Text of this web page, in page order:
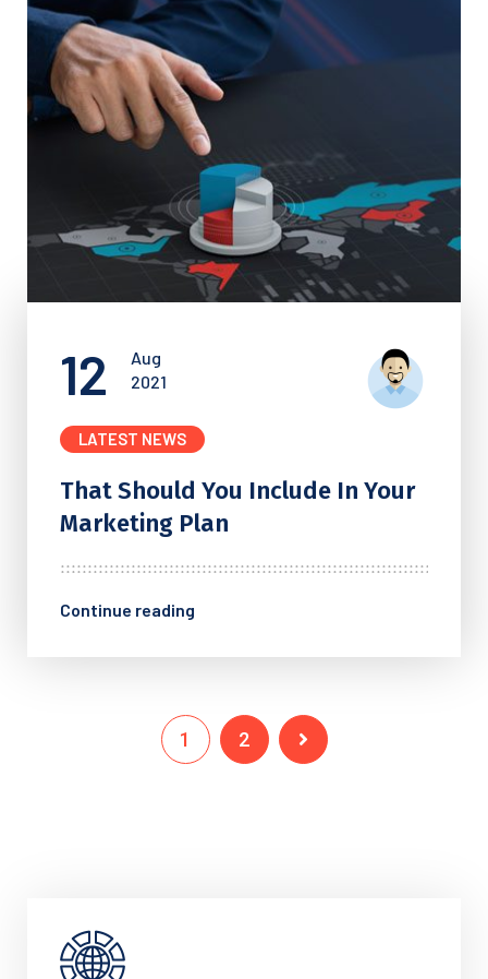
12
Aug
2021
LATEST NEWS
That Should You Include In Your
Marketing Plan
Continue reading
1 2